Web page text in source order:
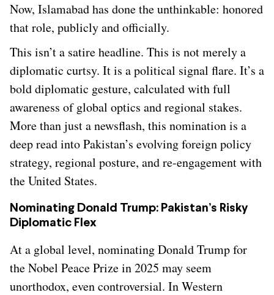
Now, Islamabad has done the unthinkable: honored
that role, publicly and officially.
This isn’t a satire headline. This is not merely a
diplomatic curtsy. It is a political signal flare. It’s a
bold diplomatic gesture, calculated with full
awareness of global optics and regional stakes.
More than just a newsflash, this nomination is a
deep read into Pakistan’s evolving foreign policy
strategy, regional posture, and re-engagement with
the United States.
Nominating Donald Trump: Pakistan’s Risky
Diplomatic Flex
At a global level, nominating Donald Trump for
the Nobel Peace Prize in 2025 may seem
unorthodox, even controversial. In Western